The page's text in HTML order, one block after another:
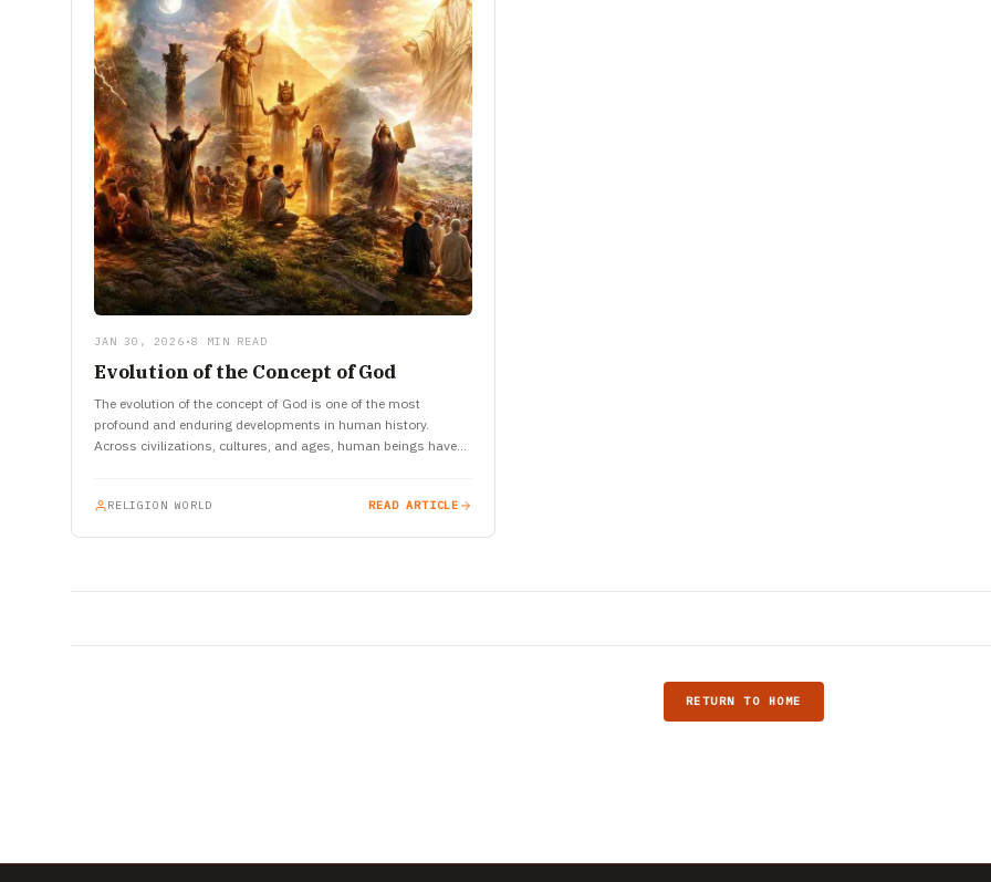
JAN 30, 2026 •8 MIN READ
Evolution of the Concept of God
The evolution of the concept of God is one of the most
profound and enduring developments in human history.
Across civilizations, cultures, and ages, human beings have
RELIGION WORLD READ ARTICLE
RETURN TO HOME